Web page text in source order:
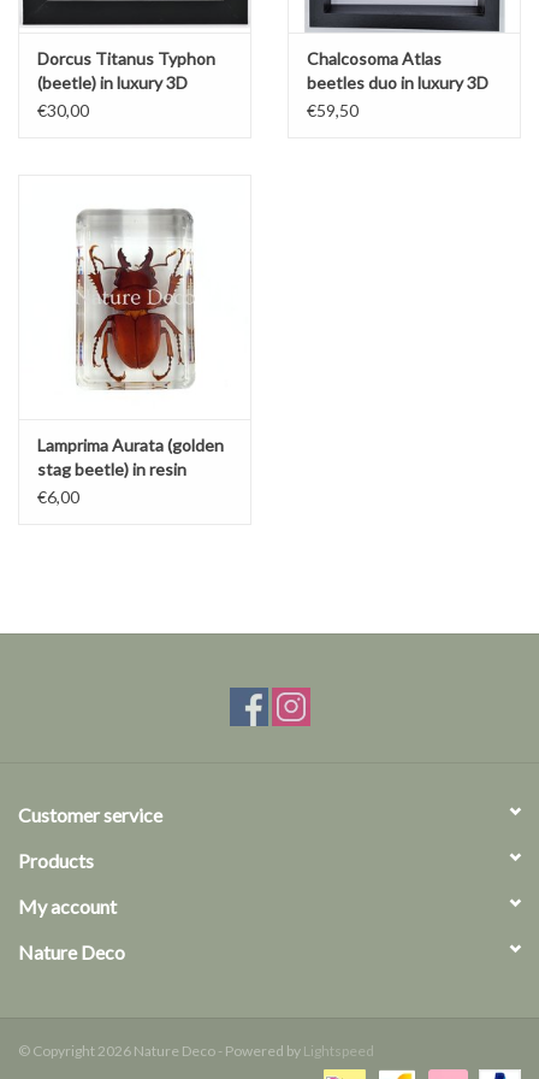
Dorcus Titanus Typhon
(beetle) in luxury 3D
frame
€30,00
Chalcosoma Atlas
beetles duo in luxury 3D
frame
€59,50
Lamprima Aurata (golden
stag beetle) in resin
€6,00
Customer service
Products
My account
Nature Deco
© Copyright 2026 Nature Deco - Powered by Lightspeed